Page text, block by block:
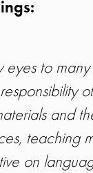
eyes to
and
teaching
on